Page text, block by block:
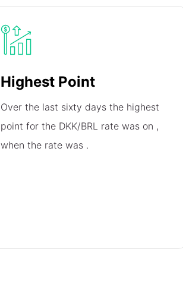
Highest Point
Over the last sixty days the highest
point for the DKK/BRL rate was on ,
when the rate was .